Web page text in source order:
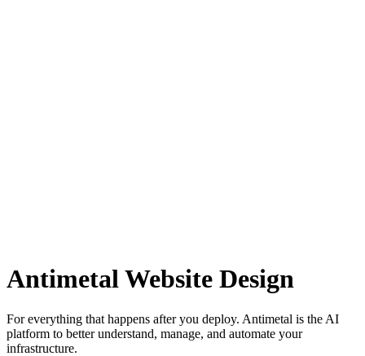
Antimetal Website Design
For everything that happens after you deploy. Antimetal is the AI
platform to better understand, manage, and automate your
infrastructure.